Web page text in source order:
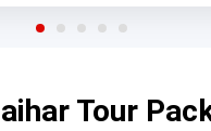
Tour